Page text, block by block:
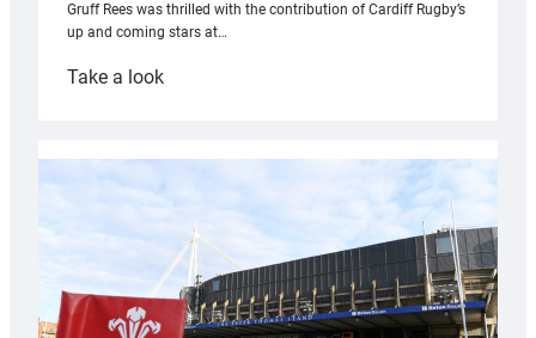
Gruff Rees was thrilled with the contribution of Cardiff Rugby’s
up and coming stars at…
Take a look:
with
Cardiff
contribution
Wales
U20s